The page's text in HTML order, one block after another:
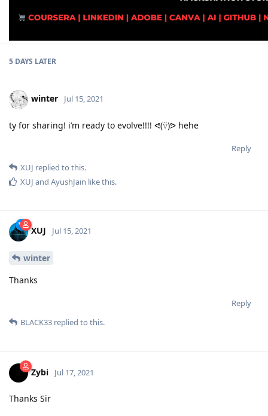
5 DAYS LATER
winter Jul 15, 2021
ty for sharing! i’m ready to evolve!!!! ᕙ(⍢)ᕗ hehe
Reply
XUJ replied to this.
XUJ and AyushJain like this.
XUJ Jul 15, 2021
winter
Thanks
Reply
BLACK33 replied to this.
Zybi Jul 17, 2021
Thanks Sir